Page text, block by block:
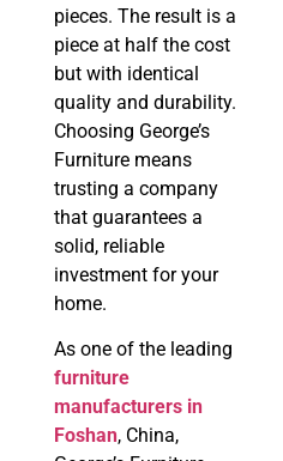
pieces. The result is a
piece at half the cost
but with identical
quality and durability.
Choosing George’s
Furniture means
trusting a company
that guarantees a
solid, reliable
investment for your
home.
As one of the leading
furniture
manufacturers in
Foshan, China,